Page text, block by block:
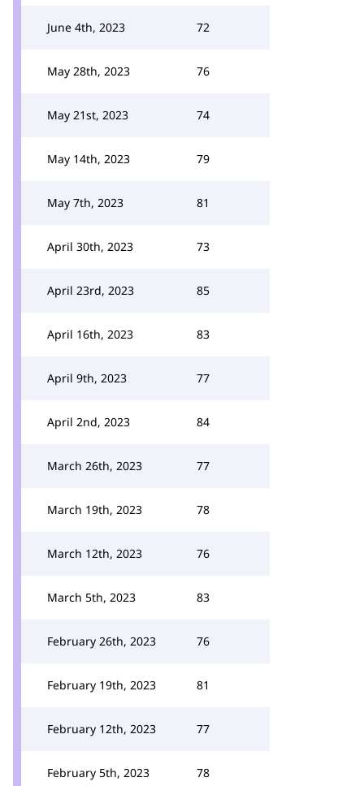
June 4th, 2023 72
May 28th, 2023 76
May 21st, 2023 74
May 14th, 2023 79
May 7th, 2023 81
April 30th, 2023 73
April 23rd, 2023 85
April 16th, 2023 83
April 9th, 2023 77
April 2nd, 2023 84
March 26th, 2023 77
March 19th, 2023 78
March 12th, 2023 76
March 5th, 2023 83
February 26th, 2023 76
February 19th, 2023 81
February 12th, 2023 77
February 5th, 2023 78